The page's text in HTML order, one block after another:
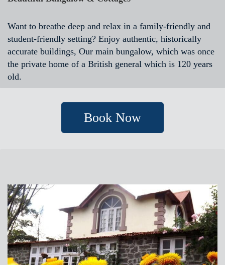
Want to breathe deep and relax in a family-friendly and
student-friendly setting? Enjoy authentic, historically
accurate buildings, Our main bungalow, which was once
the private home of a British general which is 120 years
old.
Book Now